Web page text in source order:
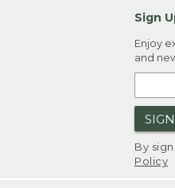
Sign
Enjoy
and
By
Policy